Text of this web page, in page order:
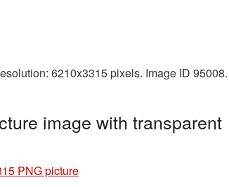
6210x3315 pixels. Image ID 95008.
image with transparent
PNG picture